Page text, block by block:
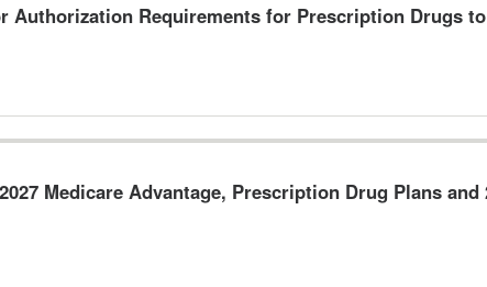
Authorization Requirements for Prescription Drugs
Medicare Advantage, Prescription Drug Plans and